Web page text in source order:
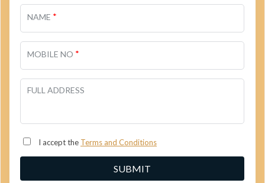
NAME *
MOBILE NO *
FULL ADDRESS
I accept the Terms and Conditions